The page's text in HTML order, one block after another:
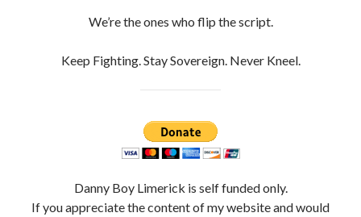
We’re the ones who flip the script.
Keep Fighting. Stay Sovereign. Never Kneel.
Danny Boy Limerick is self funded only.
If you appreciate the content of my website and would